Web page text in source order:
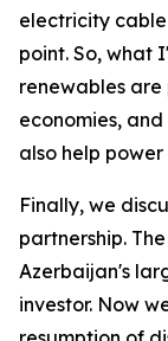
electricity cable
point. So, what
renewables
economies,
also help
Finally, we
partnership.
Azerbaijan's
investor. Now